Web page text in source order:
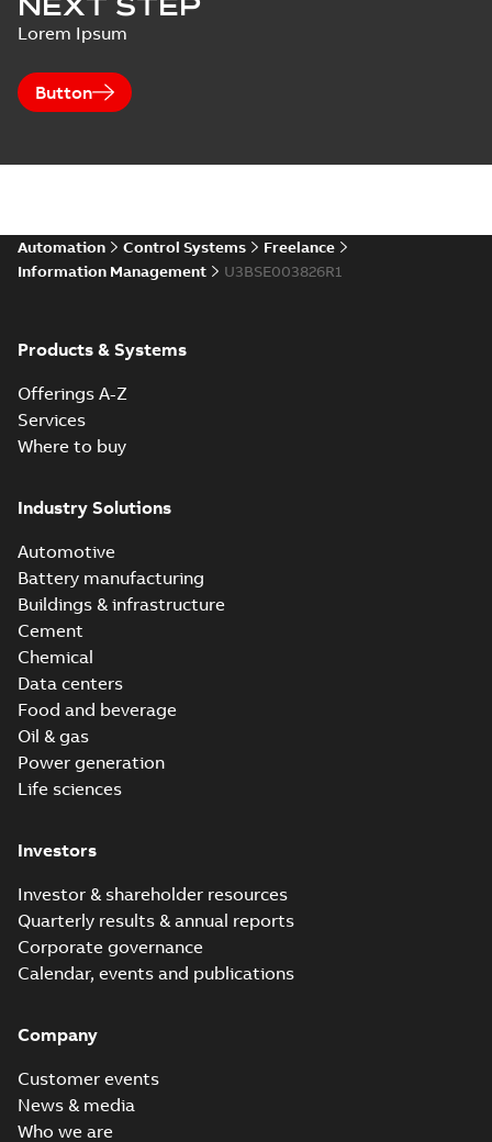
Lorem Ipsum
Button
Automation Control Systems
Freelance
Information Management
U3BSE003826R1
Products & Systems
Offerings A-Z
Services
Where to buy
Industry Solutions
Automotive
Battery manufacturing
Buildings & infrastructure
Cement
Chemical
Data centers
Food and beverage
Oil & gas
Power generation
Life sciences
Investors
Investor & shareholder resources
Quarterly results & annual reports
Corporate governance
Calendar, events and publications
Company
Customer events
News & media
Who we are